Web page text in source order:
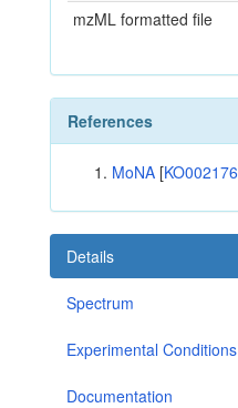
mzML formatted file
References
MoNA [KO002176
Details
Spectrum
Experimental Conditions
Documentation